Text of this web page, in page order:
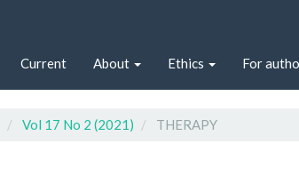
Current About Ethics For
Vol 17 No 2 (2021) THERAPY